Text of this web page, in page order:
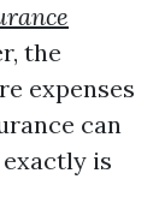
the
expenses
can
is